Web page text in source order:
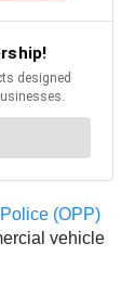
(OPP)
vehicle